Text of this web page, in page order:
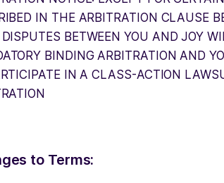
IN THE ARBITRATION CLAUSE
BETWEEN YOU AND JOY
BINDING ARBITRATION AND
IN A CLASS-ACTION
to Terms: